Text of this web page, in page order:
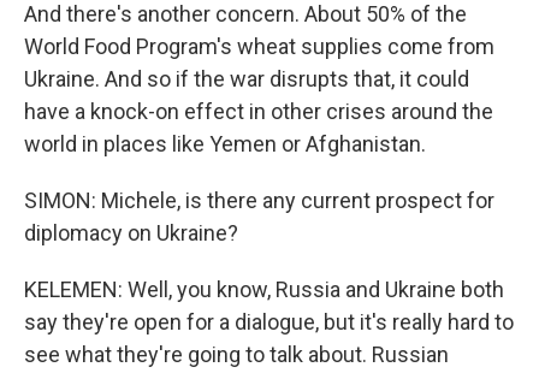
And there's another concern. About 50% of the
World Food Program's wheat supplies come from
Ukraine. And so if the war disrupts that, it could
have a knock-on effect in other crises around the
world in places like Yemen or Afghanistan.
SIMON: Michele, is there any current prospect for
diplomacy on Ukraine?
KELEMEN: Well, you know, Russia and Ukraine both
say they're open for a dialogue, but it's really hard to
see what they're going to talk about. Russian